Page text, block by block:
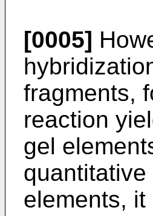
[0005]
fragments,
reaction
gel
elements,